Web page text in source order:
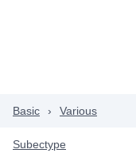
Basic › Various
Subectype